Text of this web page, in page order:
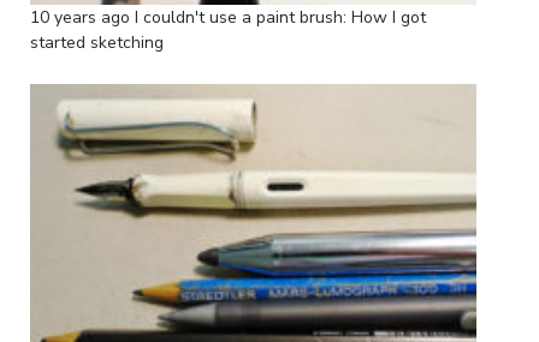
10 years ago I couldn't use a paint brush: How I got
started sketching